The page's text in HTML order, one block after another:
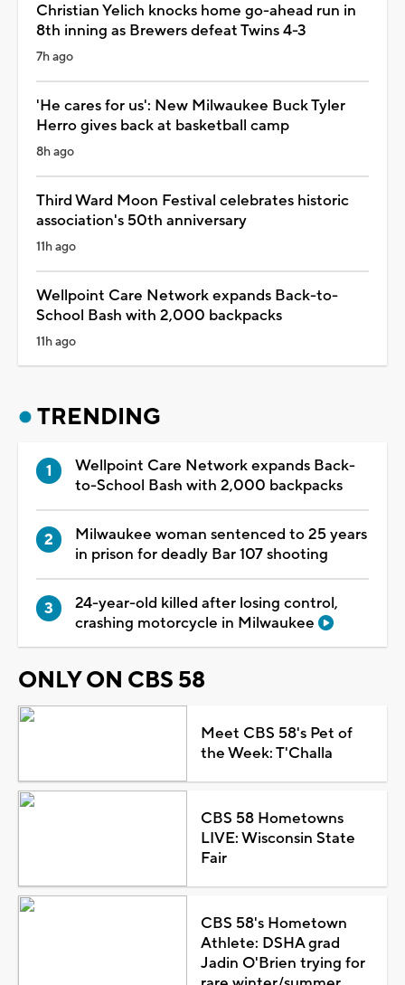
Christian Yelich knocks home go-ahead run in
8th inning as Brewers defeat Twins 4-3
7h ago
'He cares for us': New Milwaukee Buck Tyler
Herro gives back at basketball camp
8h ago
Third Ward Moon Festival celebrates historic
association's 50th anniversary
11h ago
Wellpoint Care Network expands Back-to-
School Bash with 2,000 backpacks
11h ago
TRENDING
Wellpoint Care Network expands Back-
to-School Bash with 2,000 backpacks
Milwaukee woman sentenced to 25 years
in prison for deadly Bar 107 shooting
24-year-old killed after losing control,
crashing motorcycle in Milwaukee
ONLY ON CBS 58
Meet CBS 58's Pet of
the Week: T'Challa
CBS 58 Hometowns
LIVE: Wisconsin State
Fair
CBS 58's Hometown
Athlete: DSHA grad
Jadin O'Brien trying for